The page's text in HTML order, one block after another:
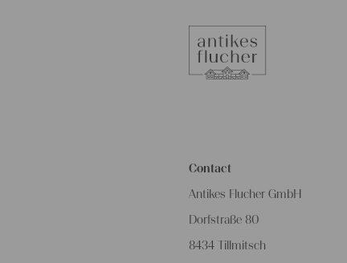
Contact
Antikes Flucher GmbH
Dorfstraße 80
8434 Tillmitsch